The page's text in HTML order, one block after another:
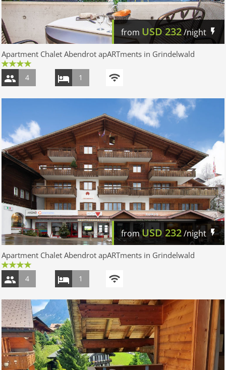
from USD232/night
Apartment Chalet Abendrot apARTments in Grindelwald
4 1
fromUSD 232/night
Apartment Chalet Abendrot apARTments in Grindelwald
4 1